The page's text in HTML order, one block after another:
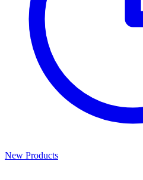
New Products